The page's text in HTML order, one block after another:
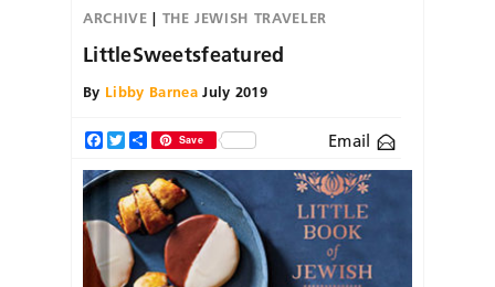
ARCHIVE
THE JEWISH TRAVELER
LittleSweetsfeatured
By Libby Barnea July 2019
Facebook
TwitterShareSave Email